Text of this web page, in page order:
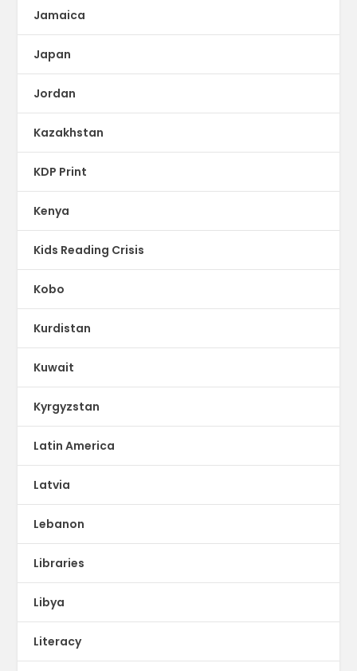
Jamaica
Japan
Jordan
Kazakhstan
KDP Print
Kenya
Kids Reading Crisis
Kobo
Kurdistan
Kuwait
Kyrgyzstan
Latin America
Latvia
Lebanon
Libraries
Libya
Literacy